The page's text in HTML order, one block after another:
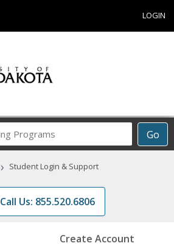
LOGIN
Go
Career
Programs
› Student Login & Support
Call Us: 855.520.6806
Create Account